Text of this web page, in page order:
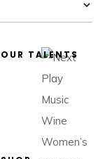
OUR TALENTS